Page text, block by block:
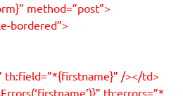
method=”post”>
bordered”>
th:field=”*{firstname}” /></td>
th:errors=”*